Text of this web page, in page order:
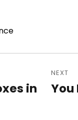
in
NEXT
Next
You